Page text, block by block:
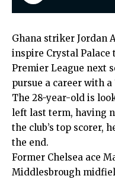
Ghana striker Jordan
inspire Crystal
Premier League next
pursue a career with a
The 28-year-old is
left last term, having
the club’s top scorer,
the end.
Former Chelsea ace
Middlesbrough